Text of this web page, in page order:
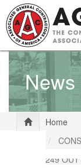
Skip
to
main
content
News
Home
249